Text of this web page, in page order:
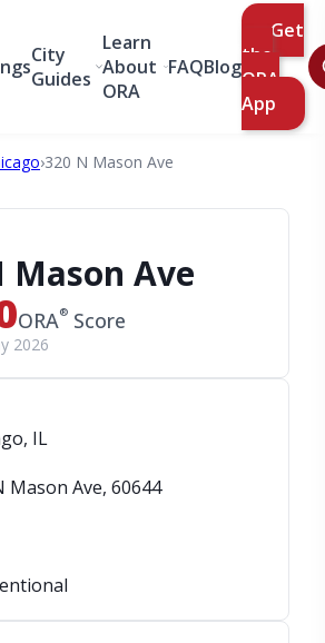
City
Guides
Learn
About
ORA
FAQBlog
Get
the
ORA
App
›320 N Mason Ave
Mason Ave
ORA® Score
2026
IL
Mason Ave, 60644